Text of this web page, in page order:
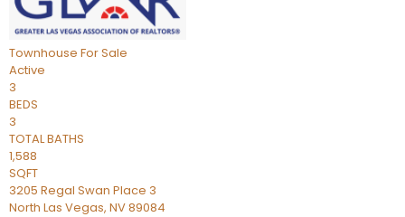
Townhouse For Sale
Active
3
BEDS
3
TOTAL BATHS
1,588
SQFT
3205 Regal Swan Place 3
North Las Vegas, NV89084